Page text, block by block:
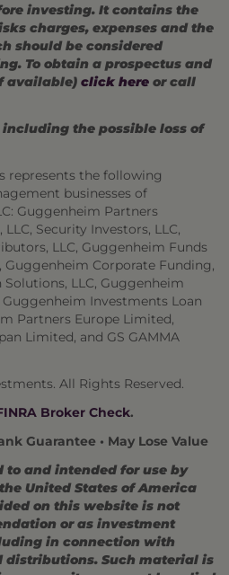
investing. It contains the
charges, expenses and the
should be considered
To obtain a prospectus and
available) click here or call
the possible loss of
represents the following
businesses of
Guggenheim Partners
Security Investors, LLC,
LLC, Guggenheim Funds
Guggenheim Corporate Funding,
LLC, Guggenheim
Investments Loan
Partners Europe Limited,
Limited, and GS GAMMA
All Rights Reserved.
Broker Check.
Guarantee • May Lose Value
to and intended for use by
United States of America
on this website is not
or as investment
in connection with
distributions. Such material is